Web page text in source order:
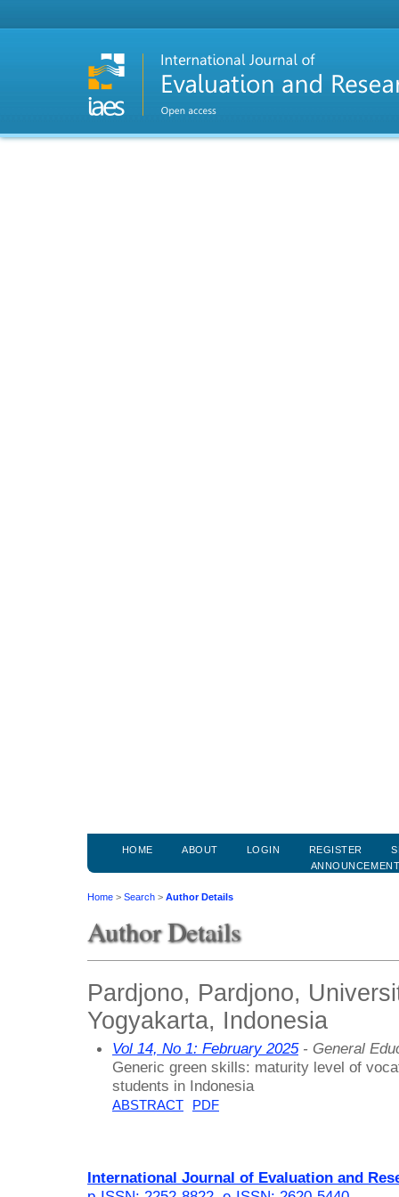
HOME ABOUT LOGIN REGISTER
Home > Search > Author Details
Author Details
Pardjono, Pardjono,
Yogyakarta, Indonesia
Vol 14, No 1: February 2025- General
Generic green skills: maturity level of
students in Indonesia
ABSTRACT PDF
International Journal of Evaluation and